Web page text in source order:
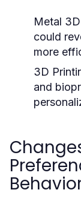
Metal
could
more
3D
and